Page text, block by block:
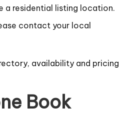
a residential listing location.
contact your local
availability and pricing
Book